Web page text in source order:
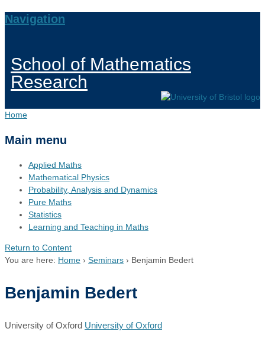
Navigation
School of Mathematics
Research
Home
Main menu
Applied Maths
Mathematical Physics
Probability, Analysis and Dynamics
Pure Maths
Statistics
Learning and Teaching in Maths
Return to Content
You are here: Home › Seminars › Benjamin Bedert
Benjamin Bedert
University of Oxford University of Oxford